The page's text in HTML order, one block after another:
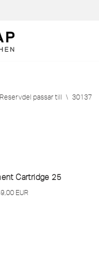
passar till \ 30137
Cartridge 25
EUR